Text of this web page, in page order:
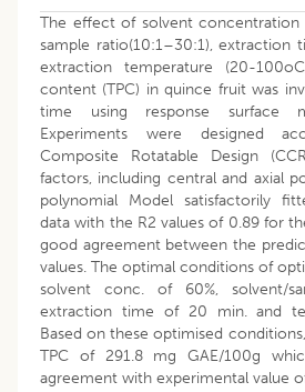
The effect of solvent concentration
sample ratio(10:1–30:1), extraction
extraction temperature (20-
content (TPC) in quince fruit was
time using response surface
Experiments were designed
Composite Rotatable Design
factors, including central and axial
polynomial Model satisfactorily
data with the R2 values of 0.89 for
good agreement between the
values. The optimal conditions of
solvent conc. of 60%, solvent/
extraction time of 20 min. and
Based on these optimised
TPC of 291.8 mg GAE/100g
agreement with experimental value